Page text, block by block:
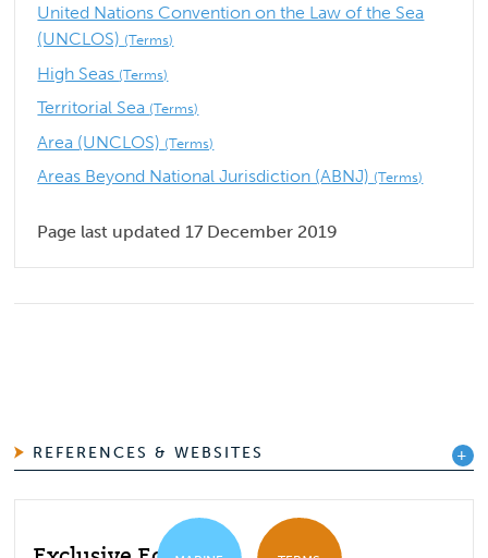
United Nations Convention on the Law of the Sea
(UNCLOS) (Terms)
High Seas (Terms)
Territorial Sea (Terms)
Area (UNCLOS) (Terms)
Areas Beyond National Jurisdiction (ABNJ) (Terms)
Page last updated 17 December 2019
REFERENCES & WEBSITES